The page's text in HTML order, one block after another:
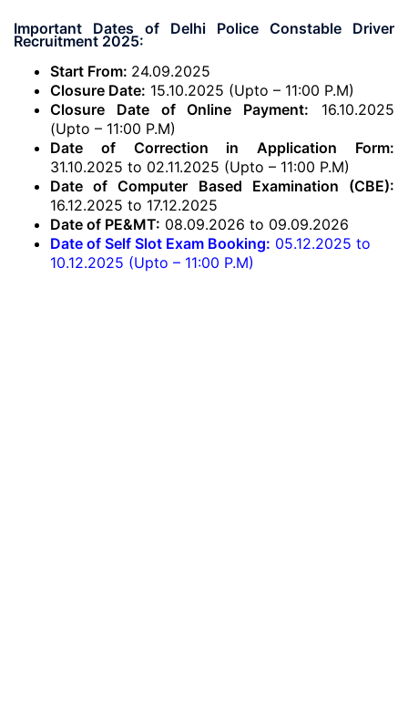
Important Dates of Delhi Police Constable Driver
Recruitment 2025:
Start From: 24.09.2025
Closure Date: 15.10.2025 (Upto – 11:00 P.M)
Closure Date of Online Payment: 16.10.2025
(Upto – 11:00 P.M)
Date of Correction in Application Form:
31.10.2025 to 02.11.2025 (Upto – 11:00 P.M)
Date of Computer Based Examination (CBE):
16.12.2025 to 17.12.2025
Date of PE&MT: 08.09.2026 to 09.09.2026
Date of Self Slot Exam Booking: 05.12.2025 to
10.12.2025 (Upto – 11:00 P.M)